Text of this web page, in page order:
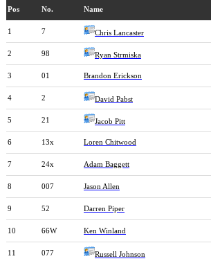
Pos No. Name
1 7 Chris Lancaster
2 98 Ryan Strmiska
3 01 Brandon Erickson
4 2 David Pabst
5 21 Jacob Pitt
6 13x Loren Chitwood
7 24x Adam Baggett
8 007 Jason Allen
9 52 Darren Piper
10 66W Ken Winland
11 077 Russell Johnson